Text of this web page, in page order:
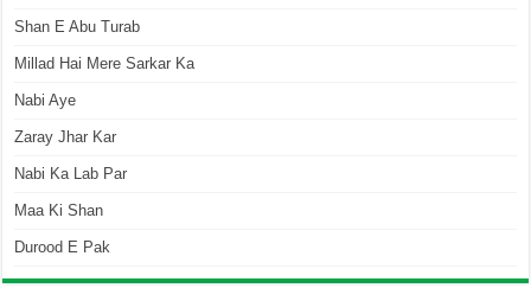
Shan E Abu Turab
Millad Hai Mere Sarkar Ka
Nabi Aye
Zaray Jhar Kar
Nabi Ka Lab Par
Maa Ki Shan
Durood E Pak